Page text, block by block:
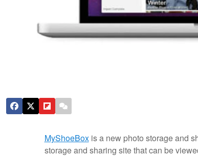
MyShoeBoxis a new photo storage and
storage and sharing site that can be